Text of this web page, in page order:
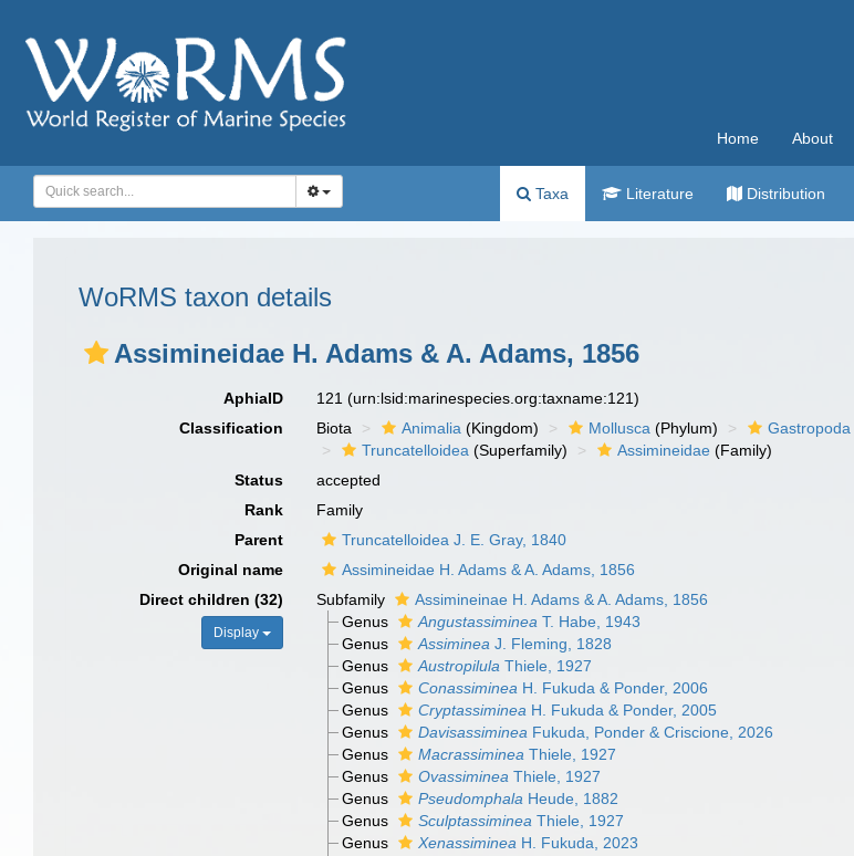
Home About
Taxa Literature Distribution
WoRMS taxon details
Assimineidae H. Adams & A. Adams, 1856
AphiaID 121(urn:lsid:marinespecies.org:taxname:121)
Classification
Biota Animalia (Kingdom) Mollusca (Phylum) Gastropoda
Truncatelloidea (Superfamily) Assimineidae (Family)
Status
accepted
Rank
Family
Parent
Truncatelloidea J. E. Gray, 1840
Original name
Assimineidae H. Adams & A. Adams, 1856
Direct children (32)
Display
Subfamily
Assimineinae H. Adams & A. Adams, 1856
Genus
Angustassiminea T. Habe, 1943
Genus
Assiminea J. Fleming, 1828
Genus
Austropilula Thiele, 1927
Genus
Conassiminea H. Fukuda & Ponder, 2006
Genus
Cryptassiminea H. Fukuda & Ponder, 2005
Genus
Davisassiminea Fukuda, Ponder & Criscione, 2026
Genus
Macrassiminea Thiele, 1927
Genus
Ovassiminea Thiele, 1927
Genus
Pseudomphala Heude, 1882
Genus
Sculptassiminea Thiele, 1927
Genus
Xenassiminea H. Fukuda, 2023